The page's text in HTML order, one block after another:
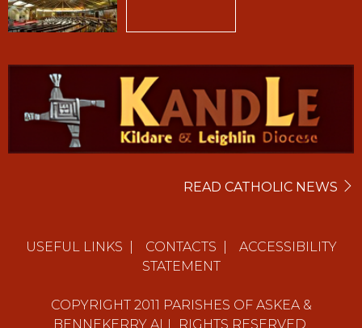
READ CATHOLIC NEWS
USEFUL LINKS CONTACTS
ACCESSIBILITY
STATEMENT
COPYRIGHT 2011 PARISHES OF ASKEA &
BENNEKERRY ALL RIGHTS RESERVED.